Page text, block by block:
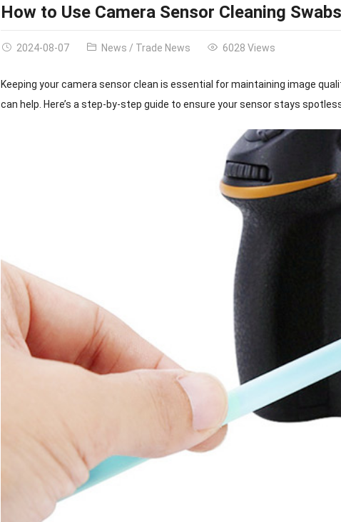
How to Use Camera Sensor Cleaning Swabs
2024-08-07 News / Trade News 6028 Views
Keeping your camera sensor clean is essential for maintaining image
can help. Here’s a step-by-step guide to ensure your sensor stays